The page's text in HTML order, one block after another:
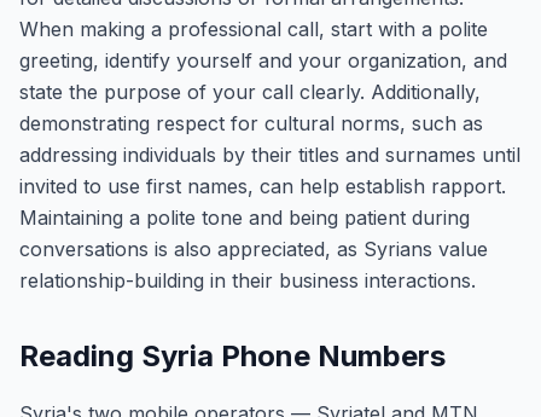
When making a professional call, start with a polite
greeting, identify yourself and your organization, and
state the purpose of your call clearly. Additionally,
demonstrating respect for cultural norms, such as
addressing individuals by their titles and surnames until
invited to use first names, can help establish rapport.
Maintaining a polite tone and being patient during
conversations is also appreciated, as Syrians value
relationship-building in their business interactions.
Reading Syria Phone Numbers